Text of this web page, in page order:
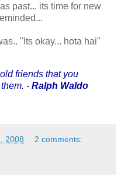
past... its time for new
"Its okay... hota hai"
friends that you
- Ralph Waldo
2008 2 comments: